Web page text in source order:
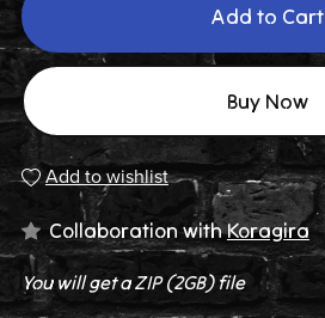
Add to Cart
Buy Now
Add to wishlist
Collaboration withKoragira
You will get a ZIP(2GB)file